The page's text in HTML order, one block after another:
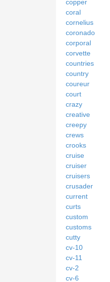
copper
coral
cornelius
coronado
corporal
corvette
countries
country
coureur
court
crazy
creative
creepy
crews
crooks
cruise
cruiser
cruisers
crusader
current
curts
custom
customs
cutty
cv-10
cv-11
cv-2
cv-6